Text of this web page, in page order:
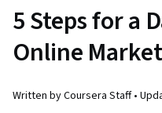
5 Steps for a
Online
Written by Coursera Staff •